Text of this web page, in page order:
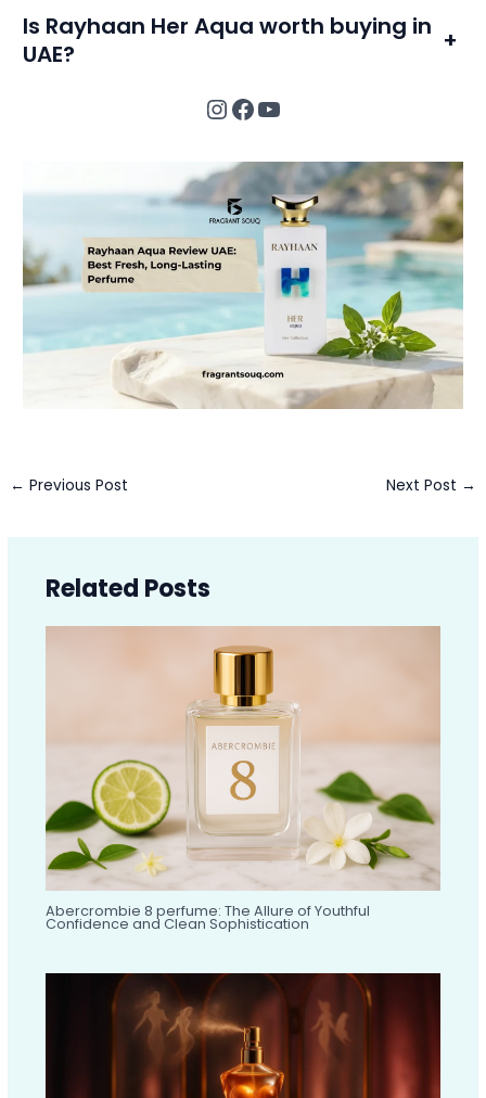
Is Rayhaan Her Aqua worth buying in
UAE?
+
Instagram
Facebook
YouTube
← Previous Post Next Post →
Related Posts
Abercrombie 8 perfume: The Allure of Youthful
Confidence and Clean Sophistication